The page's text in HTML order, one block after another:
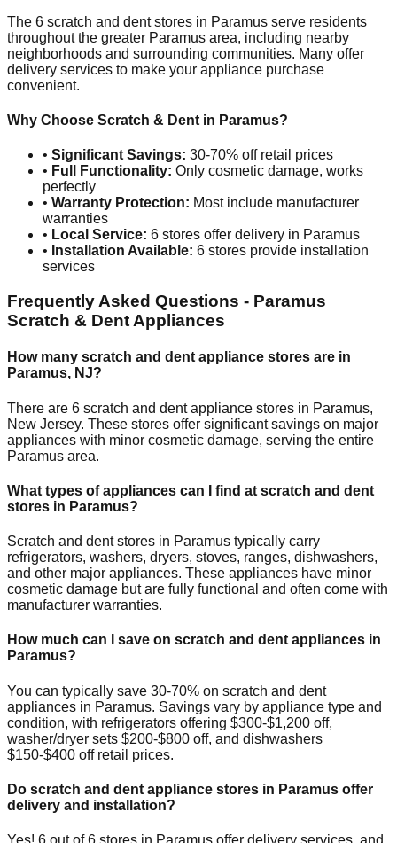
The 6 scratch and dent stores in Paramus serve residents
throughout the greater Paramus area, including nearby
neighborhoods and surrounding communities. Many offer
delivery services to make your appliance purchase
convenient.
Why Choose Scratch & Dent in Paramus?
• Significant Savings: 30-70% off retail prices
• Full Functionality: Only cosmetic damage, works
perfectly
• Warranty Protection: Most include manufacturer
warranties
• Local Service: 6 stores offer delivery in Paramus
• Installation Available: 6 stores provide installation
services
Frequently Asked Questions - Paramus
Scratch & Dent Appliances
How many scratch and dent appliance stores are in
Paramus, NJ?
There are 6 scratch and dent appliance stores in Paramus,
New Jersey. These stores offer significant savings on major
appliances with minor cosmetic damage, serving the entire
Paramus area.
What types of appliances can I find at scratch and dent
stores in Paramus?
Scratch and dent stores in Paramus typically carry
refrigerators, washers, dryers, stoves, ranges, dishwashers,
and other major appliances. These appliances have minor
cosmetic damage but are fully functional and often come with
manufacturer warranties.
How much can I save on scratch and dent appliances in
Paramus?
You can typically save 30-70% on scratch and dent
appliances in Paramus. Savings vary by appliance type and
condition, with refrigerators offering $300-$1,200 off,
washer/dryer sets $200-$800 off, and dishwashers
$150-$400 off retail prices.
Do scratch and dent appliance stores in Paramus offer
delivery and installation?